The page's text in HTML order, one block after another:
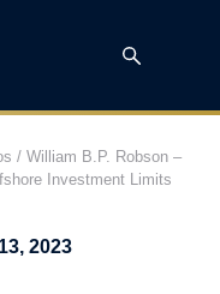
/ William B.P. Robson –
Investment Limits
2023